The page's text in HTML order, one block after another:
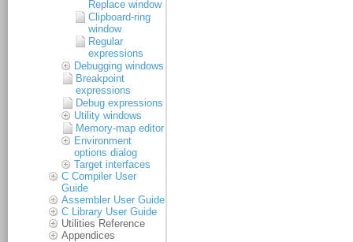
Replace window
Clipboard-ring
window
Regular
expressions
Debugging windows
Breakpoint
expressions
Debug expressions
Utility windows
Memory-map editor
Environment
options dialog
Target interfaces
C Compiler User
Guide
Assembler User Guide
C Library User Guide
Utilities Reference
Appendices